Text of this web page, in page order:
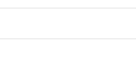
6×6 One inch “Blocks”, and are